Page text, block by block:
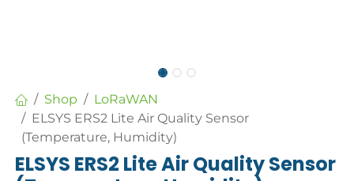
Shop
LoRaWAN
ELSYS ERS2 Lite Air Quality Sensor
(Temperature, Humidity)
ELSYS ERS2 Lite Air Quality Sensor